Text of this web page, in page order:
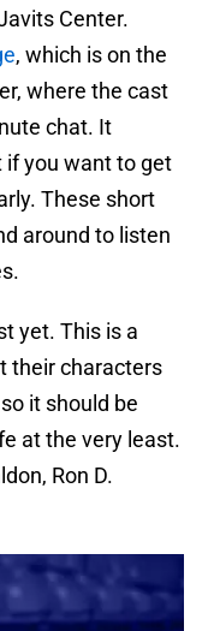
Center.
, which is on the
where the cast
chat. It
if you want to get
These short
around to listen
yet. This is a
their characters
it should be
at the very least.
Ron D.